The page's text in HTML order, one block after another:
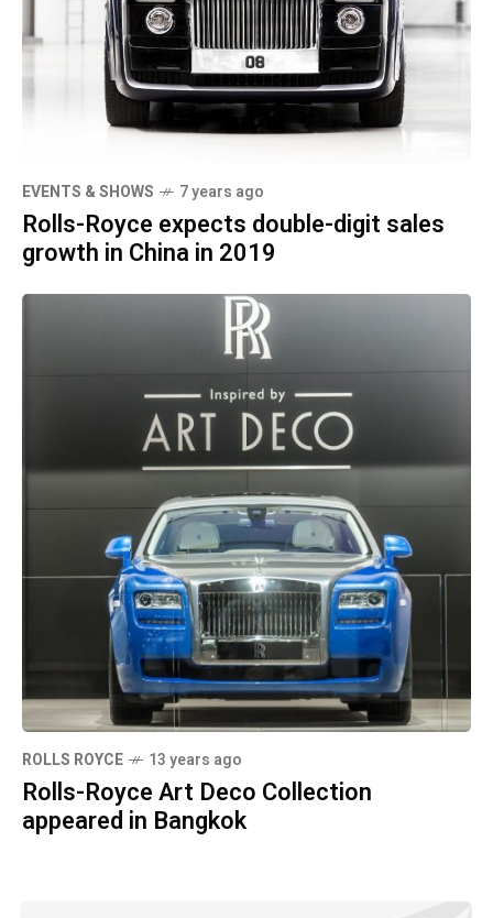
EVENTS & SHOWS 7 years ago
Rolls-Royce expects double-digit sales
growth in China in 2019
ROLLS ROYCE 13 years ago
Rolls-Royce Art Deco Collection
appeared in Bangkok